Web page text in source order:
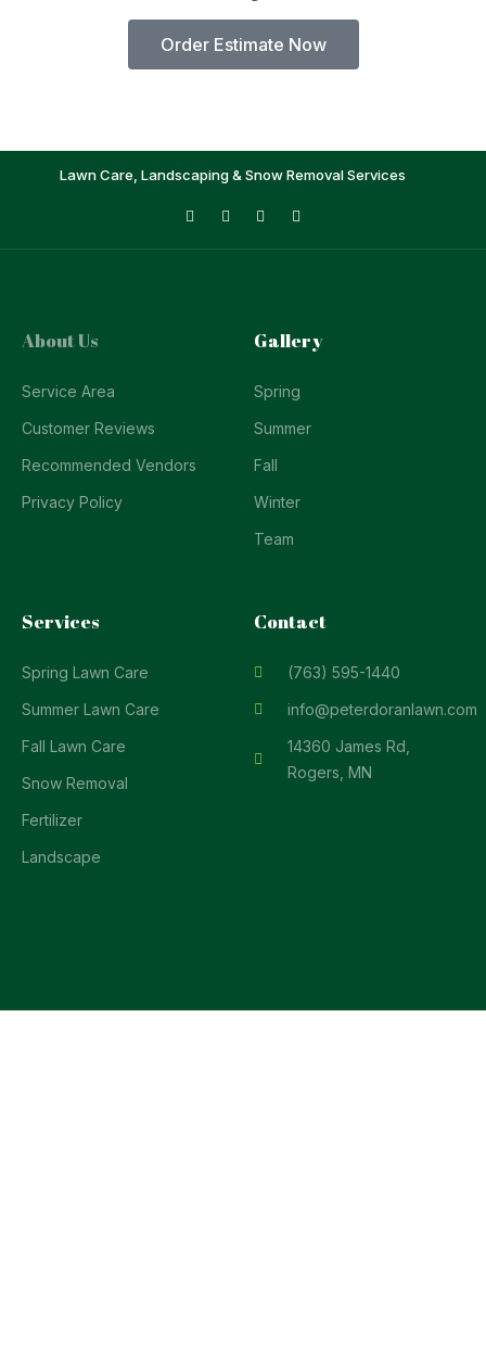
Order Estimate Now
Lawn Care, Landscaping & Snow Removal Services
About Us
Service Area
Customer Reviews
Recommended Vendors
Privacy Policy
Gallery
Spring
Summer
Fall
Winter
Team
Services
Spring Lawn Care
Summer Lawn Care
Fall Lawn Care
Snow Removal
Fertilizer
Landscape
Contact
(763) 595-1440
info@peterdoranlawn.com
14360 James Rd,
Rogers, MN